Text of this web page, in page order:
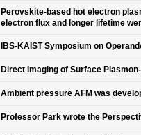
Perovskite-based hot electron
electron flux and longer lifetime
IBS-KAIST Symposium on
Direct Imaging of Surface
Ambient pressure AFM was
Professor Park wrote the